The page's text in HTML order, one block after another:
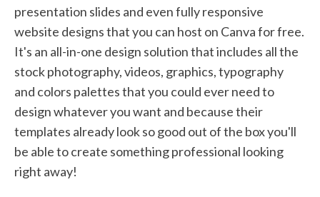
presentation slides and even fully responsive
website designs that you can host on Canva for free.
It's an all-in-one design solution that includes all the
stock photography, videos, graphics, typography
and colors palettes that you could ever need to
design whatever you want and because their
templates already look so good out of the box you'll
be able to create something professional looking
right away!